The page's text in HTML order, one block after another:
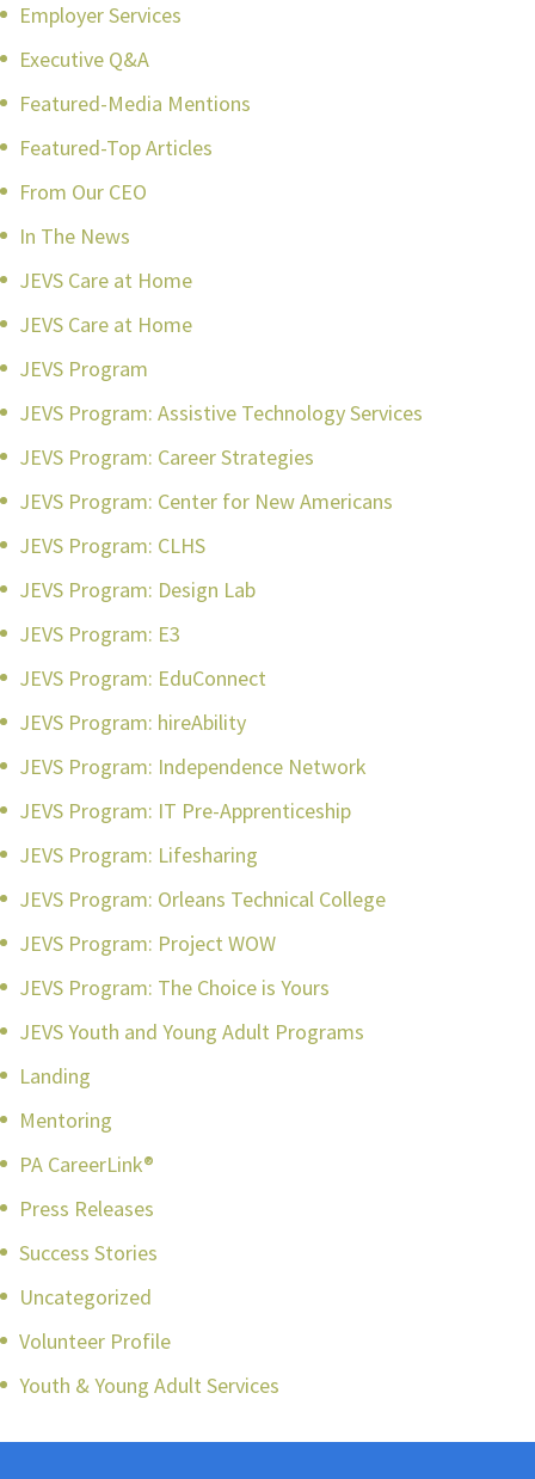
Employer Services
Executive Q&A
Featured-Media Mentions
Featured-Top Articles
From Our CEO
In The News
JEVS Care at Home
JEVS Care at Home
JEVS Program
JEVS Program: Assistive Technology Services
JEVS Program: Career Strategies
JEVS Program: Center for New Americans
JEVS Program: CLHS
JEVS Program: Design Lab
JEVS Program: E3
JEVS Program: EduConnect
JEVS Program: hireAbility
JEVS Program: Independence Network
JEVS Program: IT Pre-Apprenticeship
JEVS Program: Lifesharing
JEVS Program: Orleans Technical College
JEVS Program: Project WOW
JEVS Program: The Choice is Yours
JEVS Youth and Young Adult Programs
Landing
Mentoring
PA CareerLink®
Press Releases
Success Stories
Uncategorized
Volunteer Profile
Youth & Young Adult Services